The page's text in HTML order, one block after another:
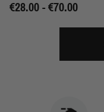
€28.00 - €70.00